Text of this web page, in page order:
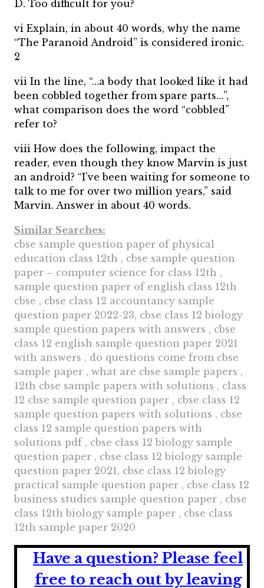
D. Too difficult for you?
vi Explain, in about 40 words, why the name
“The Paranoid Android” is considered ironic.
2
vii In the line, “…a body that looked like it had
been cobbled together from spare parts…”,
what comparison does the word “cobbled”
refer to?
viii How does the following, impact the
reader, even though they know Marvin is just
an android? “I’ve been waiting for someone to
talk to me for over two million years,” said
Marvin. Answer in about 40 words.
Similar Searches:
cbse sample question paper of physical
education class 12th , cbse sample question
paper – computer science for class 12th ,
sample question paper of english class 12th
cbse , cbse class 12 accountancy sample
question paper 2022-23, cbse class 12 biology
sample question papers with answers , cbse
class 12 english sample question paper 2021
with answers , do questions come from cbse
sample paper , what are cbse sample papers ,
12th cbse sample papers with solutions , class
12 cbse sample question paper , cbse class 12
sample question papers with solutions , cbse
class 12 sample question papers with
solutions pdf , cbse class 12 biology sample
question paper , cbse class 12 biology sample
question paper 2021, cbse class 12 biology
practical sample question paper , cbse class 12
business studies sample question paper , cbse
class 12th biology sample paper , cbse class
12th sample paper 2020
Have a question? Please feel
free to reach out by leaving